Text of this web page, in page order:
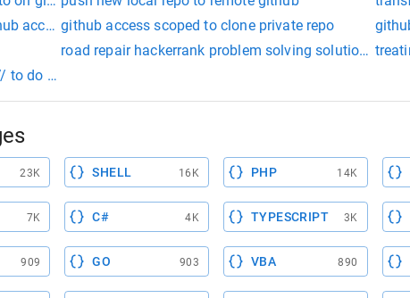
accountgithub access scoped to clone private repo
road repair hackerrank problem solving solution
to do static int gen_number() { } // to do static int
23K SHELL 16K PHP 14K
7K C# 4K TYPESCRIPT 3K
909 GO 903 VBA 890